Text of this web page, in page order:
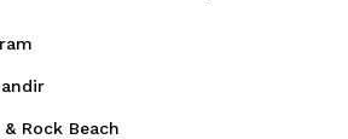
Rock Beach